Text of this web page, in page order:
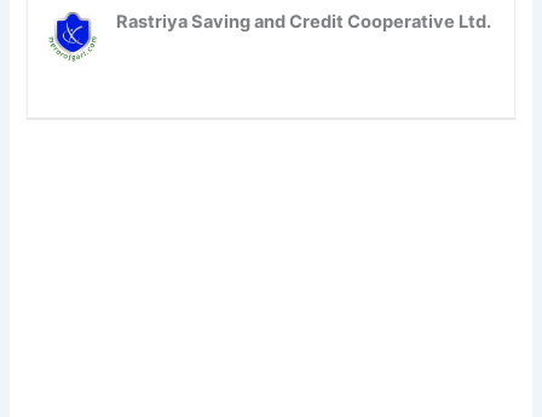
Rastriya Saving and Credit Cooperative Ltd.